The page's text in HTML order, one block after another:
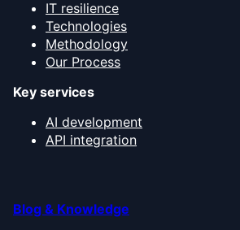
IT resilience
Technologies
Methodology
Our Process
Key services
AI development
API integration
Blog & Knowledge